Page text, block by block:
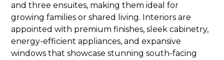
and three ensuites, making them ideal for
growing families or shared living. Interiors are
appointed with premium finishes, sleek cabinetry,
energy-efficient appliances, and expansive
windows that showcase stunning south-facing